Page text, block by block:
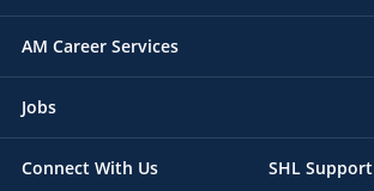
AM Career Services
Jobs
Connect With Us SHL Support